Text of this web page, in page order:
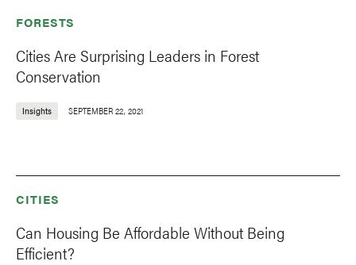
FORESTS
Cities Are Surprising Leaders in Forest
Conservation
Insights SEPTEMBER 22, 2021
CITIES
Can Housing Be Affordable Without Being
Efficient?